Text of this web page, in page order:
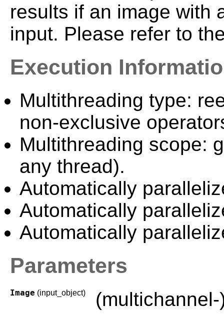
results if an image with
input. Please refer to
Execution
Multithreading type:
non-exclusive
Multithreading scope:
any thread).
Automatically
Automatically
Automatically
Parameters
Image (input_object)